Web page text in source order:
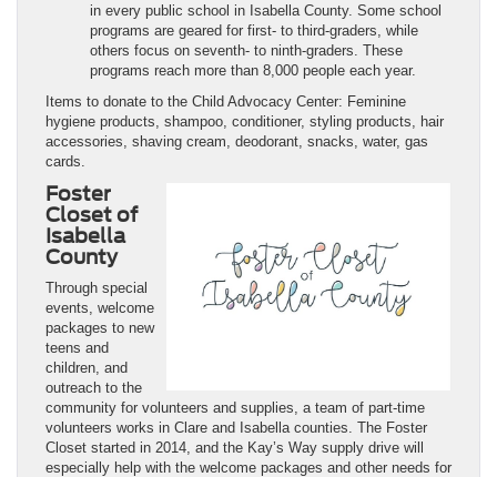
in every public school in Isabella County. Some school
programs are geared for first- to third-graders, while
others focus on seventh- to ninth-graders. These
programs reach more than 8,000 people each year.
Items to donate to the Child Advocacy Center: Feminine
hygiene products, shampoo, conditioner, styling products, hair
accessories, shaving cream, deodorant, snacks, water, gas
cards.
Foster
Closet of
Isabella
County
Through special
events, welcome
packages to new
teens and
children, and
outreach to the
community for volunteers and supplies, a team of part-time
volunteers works in Clare and Isabella counties. The Foster
Closet started in 2014, and the Kay’s Way supply drive will
especially help with the welcome packages and other needs for